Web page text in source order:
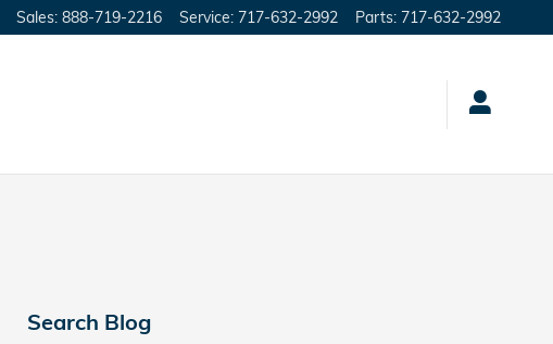
Sales: 888-719-2216 Service: 717-632-2992 Parts: 717-632-2992
Search Blog